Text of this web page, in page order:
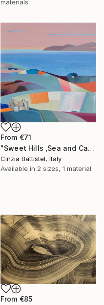
materials
From €71
"Sweet Hills ,Sea and Castles . Italy ,in the middle , of course." Print
Cinzia Battistel, Italy
Available in 2 sizes, 1 material
From €85